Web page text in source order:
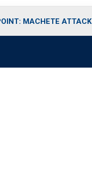
MACHETE ATTACK